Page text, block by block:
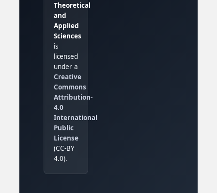
Theoretical
and
Applied
Sciences
is
licensed
under a
Creative
Commons
Attribution-
4.0
International
Public
License
(CC-BY
4.0).